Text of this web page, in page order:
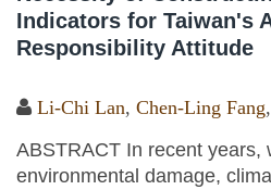
Indicators for Taiwan's
Responsibility Attitude
Li-Chi Lan Chen-Ling Fang
ABSTRACT In recent years,
environmental damage,